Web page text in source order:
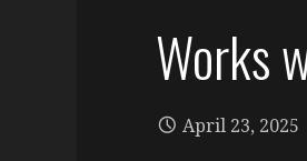
Works
April 23, 2025